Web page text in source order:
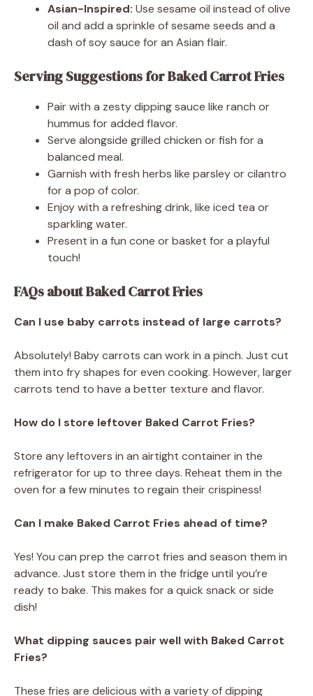
Asian-Inspired: Use sesame oil instead of olive
oil and add a sprinkle of sesame seeds and a
dash of soy sauce for an Asian flair.
Serving Suggestions for Baked Carrot Fries
Pair with a zesty dipping sauce like ranch or
hummus for added flavor.
Serve alongside grilled chicken or fish for a
balanced meal.
Garnish with fresh herbs like parsley or cilantro
for a pop of color.
Enjoy with a refreshing drink, like iced tea or
sparkling water.
Present in a fun cone or basket for a playful
touch!
FAQs about Baked Carrot Fries
Can I use baby carrots instead of large carrots?
Absolutely! Baby carrots can work in a pinch. Just cut
them into fry shapes for even cooking. However, larger
carrots tend to have a better texture and flavor.
How do I store leftover Baked Carrot Fries?
Store any leftovers in an airtight container in the
refrigerator for up to three days. Reheat them in the
oven for a few minutes to regain their crispiness!
Can I make Baked Carrot Fries ahead of time?
Yes! You can prep the carrot fries and season them in
advance. Just store them in the fridge until you’re
ready to bake. This makes for a quick snack or side
dish!
What dipping sauces pair well with Baked Carrot
Fries?
These fries are delicious with a variety of dipping